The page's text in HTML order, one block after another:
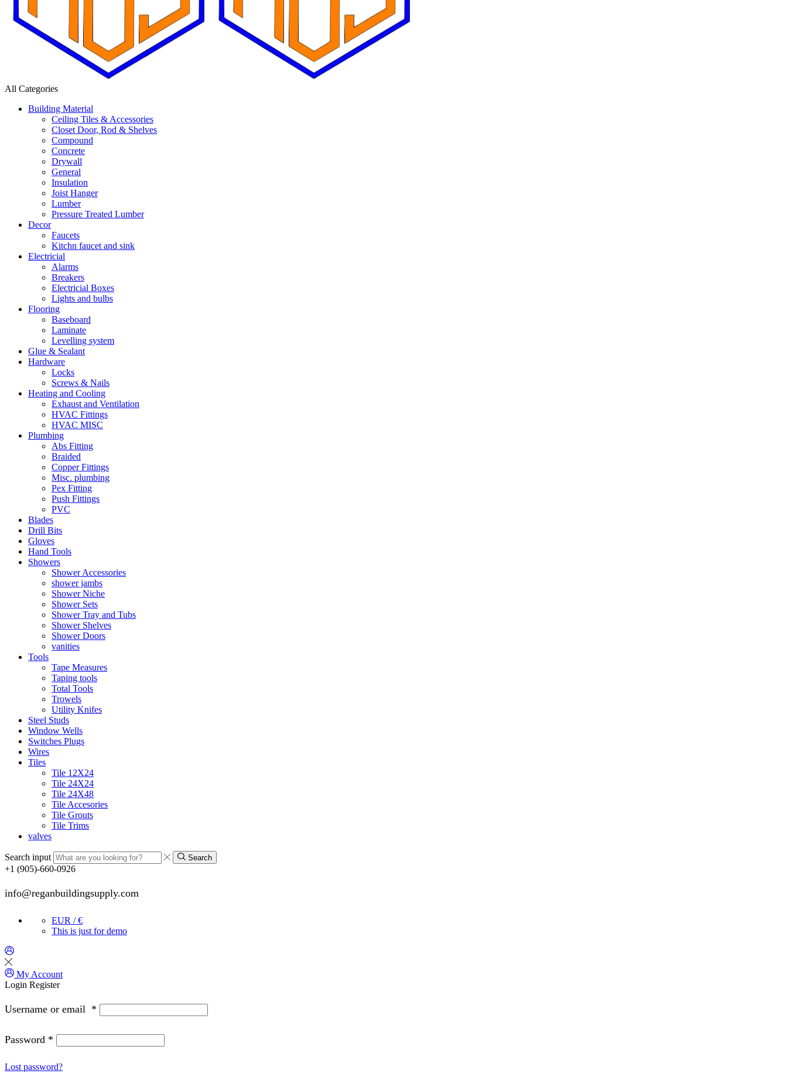
All Categories
Building Material
Ceiling Tiles & Accessories
Closet Door, Rod & Shelves
Compound
Concrete
Drywall
General
Insulation
Joist Hanger
Lumber
Pressure Treated Lumber
Decor
Faucets
Kitchn faucet and sink
Electricial
Alarms
Breakers
Electricial Boxes
Lights and bulbs
Flooring
Baseboard
Laminate
Levelling system
Glue & Sealant
Hardware
Locks
Screws & Nails
Heating and Cooling
Exhaust and Ventilation
HVAC Fittings
HVAC MISC
Plumbing
Abs Fitting
Braided
Copper Fittings
Misc. plumbing
Pex Fitting
Push Fittings
PVC
Blades
Drill Bits
Gloves
Hand Tools
Showers
Shower Accessories
shower jambs
Shower Niche
Shower Sets
Shower Tray and Tubs
Shower Shelves
Shower Doors
vanities
Tools
Tape Measures
Taping tools
Total Tools
Trowels
Utility Knifes
Steel Studs
Window Wells
Switches Plugs
Wires
Tiles
Tile 12X24
Tile 24X24
Tile 24X48
Tile Accesories
Tile Grouts
Tile Trims
valves
Search input Search
+1 (905)-660-0926
info@reganbuildingsupply.com
EUR / €
This is just for demo
My Account
Login Register
Username or email *
Password *
Lost password?